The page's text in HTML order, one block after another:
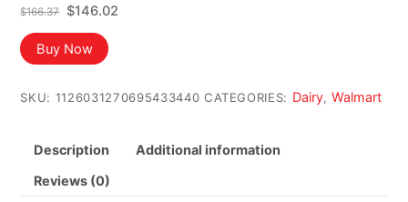
$166.37
Original
price
was:
$166.37.
$146.02Current
Buy Now
SKU: 1126031270695433440 CATEGORIES: Dairy,Walmart
Description Additional information
Reviews (0)